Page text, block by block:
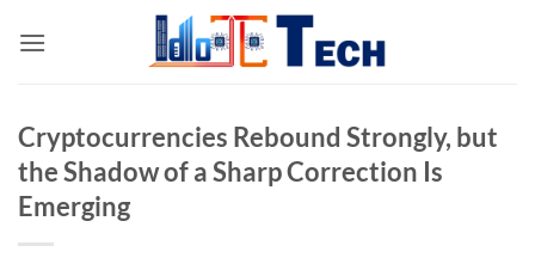
Cryptocurrencies Rebound Strongly, but
the Shadow of a Sharp Correction Is
Emerging